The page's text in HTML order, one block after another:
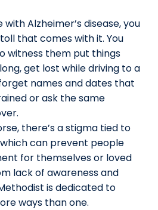
Alzheimer’s disease, you
that comes with it. You
witness them put things
get lost while driving to a
names and dates that
or ask the same
there’s a stigma tied to
which can prevent people
for themselves or loved
lack of awareness and
is dedicated to
ways than one.